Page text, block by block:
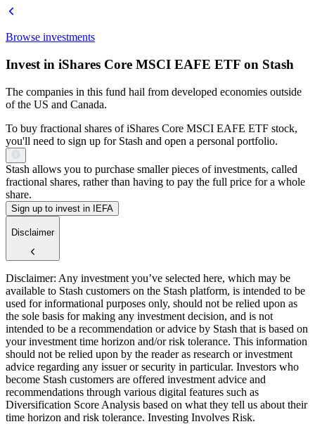
Browse investments
Invest in iShares Core MSCI EAFE ETF on Stash
The companies in this fund hail from developed economies outside
of the US and Canada.
To buy fractional shares of iShares Core MSCI EAFE ETF stock,
you'll need to sign up for Stash and open a personal portfolio.
Stash allows you to purchase smaller pieces of investments, called
fractional shares, rather than having to pay the full price for a whole
share.
Sign up to invest in IEFA
Disclaimer
Disclaimer: Any investment you’ve selected here, which may be
available to Stash customers on the Stash platform, is intended to be
used for informational purposes only, should not be relied upon as
the sole basis for making any investment decision, and is not
intended to be a recommendation or advice by Stash that is based on
your investment time horizon and/or risk tolerance. This information
should not be relied upon by the reader as research or investment
advice regarding any issuer or security in particular. Investors who
become Stash customers are offered investment advice and
recommendations through various digital features such as
Diversification Score Analysis based on what they tell us about their
time horizon and risk tolerance. Investing Involves Risk.